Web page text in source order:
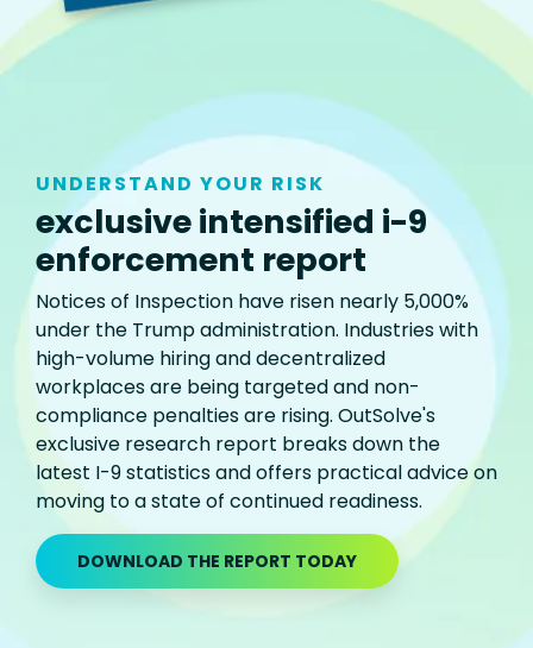
UNDERSTAND YOUR RISK
exclusive intensified i-9
enforcement report
Notices of Inspection have risen nearly 5,000%
under the Trump administration. Industries with
high-volume hiring and decentralized
workplaces are being targeted and non-
compliance penalties are rising. OutSolve's
exclusive research report breaks down the
latest I-9 statistics and offers practical advice on
moving to a state of continued readiness.
DOWNLOAD THE REPORT TODAY